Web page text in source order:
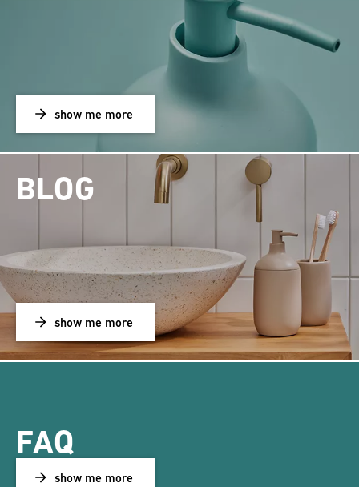
show me more
BLOG
show me more
FAQ
show me more